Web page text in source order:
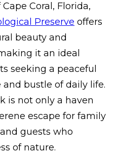
Coral, Florida,
Preserve offers
beauty and
it an ideal
seeking a peaceful
bustle of daily life.
is not only a haven
escape for family
guests who
of nature.